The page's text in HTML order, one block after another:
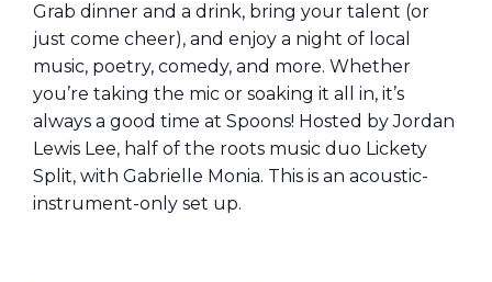
Grab dinner and a drink, bring your talent (or
just come cheer), and enjoy a night of local
music, poetry, comedy, and more. Whether
you’re taking the mic or soaking it all in, it’s
always a good time at Spoons! Hosted by Jordan
Lewis Lee, half of the roots music duo Lickety
Split, with Gabrielle Monia. This is an acoustic-
instrument-only set up.